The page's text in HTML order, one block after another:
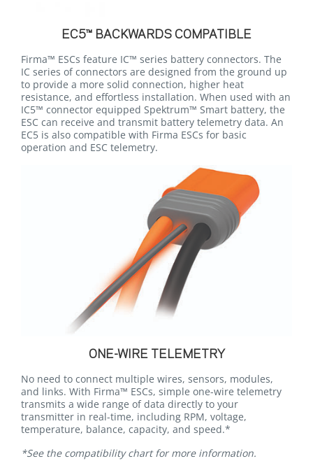
EC5™ BACKWARDS COMPATIBLE
Firma™ ESCs feature IC™ series battery connectors. The
IC series of connectors are designed from the ground up
to provide a more solid connection, higher heat
resistance, and effortless installation. When used with an
IC5™ connector equipped Spektrum™ Smart battery, the
ESC can receive and transmit battery telemetry data. An
EC5 is also compatible with Firma ESCs for basic
operation and ESC telemetry.
ONE-WIRE TELEMETRY
No need to connect multiple wires, sensors, modules,
and links. With Firma™ ESCs, simple one-wire telemetry
transmits a wide range of data directly to your
transmitter in real-time, including RPM, voltage,
temperature, balance, capacity, and speed.*
*See the compatibility chart for more information.